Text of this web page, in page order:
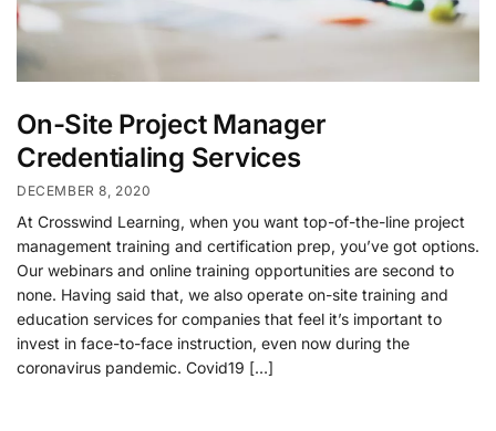
On-Site Project Manager
Credentialing Services
DECEMBER 8, 2020
At Crosswind Learning, when you want top-of-the-line project
management training and certification prep, you’ve got options.
Our webinars and online training opportunities are second to
none. Having said that, we also operate on-site training and
education services for companies that feel it’s important to
invest in face-to-face instruction, even now during the
coronavirus pandemic. Covid19 […]